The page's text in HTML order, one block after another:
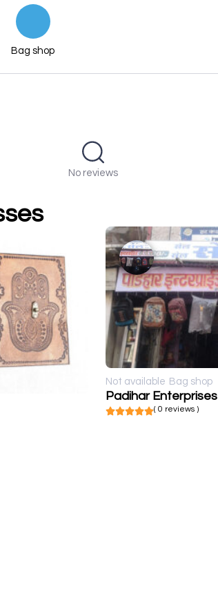
Bag shop
No reviews
Not available Bag shop
Padihar Enterprises
( 0 reviews )